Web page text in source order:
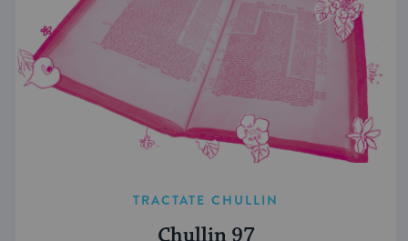
TRACTATE CHULLIN